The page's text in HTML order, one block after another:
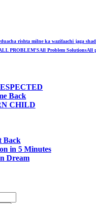
acha rishta milne ka wazifaachi jaga
PROBLEM'SAll Problem SolutionsAll
Back
CHILD
Back
in 5 Minutes
Dream